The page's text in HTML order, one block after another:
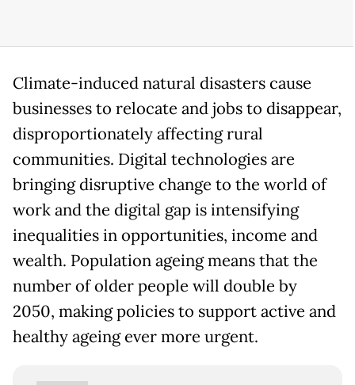
Climate-induced natural disasters cause
businesses to relocate and jobs to disappear,
disproportionately affecting rural
communities. Digital technologies are
bringing disruptive change to the world of
work and the digital gap is intensifying
inequalities in opportunities, income and
wealth. Population ageing means that the
number of older people will double by
2050, making policies to support active and
healthy ageing ever more urgent.